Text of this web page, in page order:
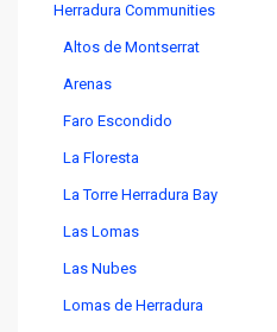
Herradura Communities
Altos de Montserrat
Arenas
Faro Escondido
La Floresta
La Torre Herradura Bay
Las Lomas
Las Nubes
Lomas de Herradura